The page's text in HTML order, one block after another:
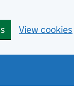
View cookies